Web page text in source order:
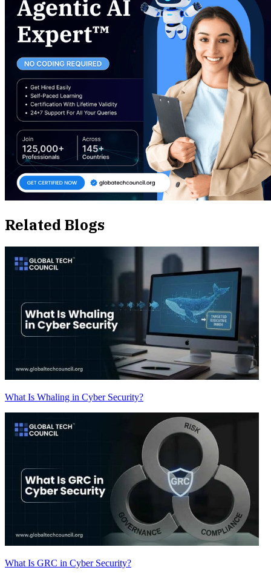
Related Blogs
What Is Whaling in Cyber Security?
What Is GRC in Cyber Security?